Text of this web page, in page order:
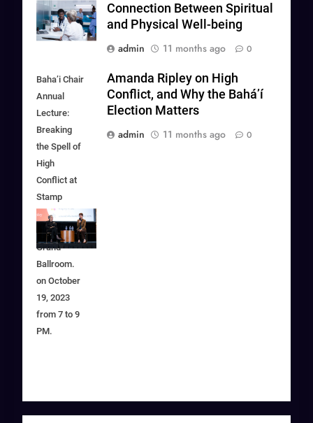
Connection Between Spiritual
and Physical Well-being
admin
11 months ago 0
Baha’i Chair
Annual
Lecture:
Breaking
the Spell of
High
Conflict at
Stamp
Student
Union in
Grand
Ballroom.
on October
19, 2023
from 7 to 9
PM.
Amanda Ripley on High
Conflict, and Why the Bahá’í
Election Matters
admin
11 months ago 0